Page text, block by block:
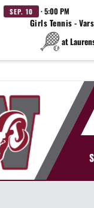
SEP. 10 · 5:00 PM
Girls Tennis -
at